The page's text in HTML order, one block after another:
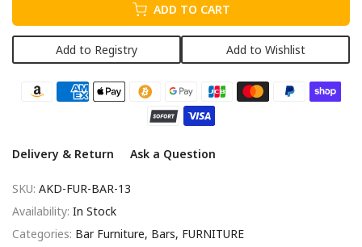
ADD TO CART
Add to Registry Add to Wishlist
Delivery & Return Ask a Question
SKU: AKD-FUR-BAR-13
Availability: In Stock
Categories: Bar Furniture Bars FURNITURE